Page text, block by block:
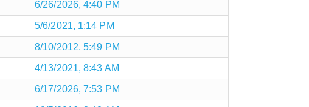
6/26/2026, 4:40 PM
5/6/2021, 1:14 PM
8/10/2012, 5:49 PM
4/13/2021, 8:43 AM
6/17/2026, 7:53 PM